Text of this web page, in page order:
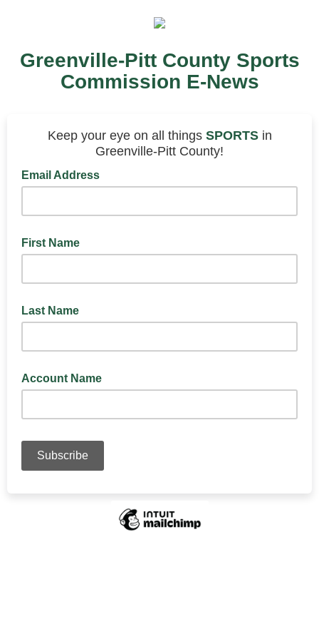
Greenville-Pitt County Sports
Commission E-News
Keep your eye on all things SPORTSin
Greenville-Pitt County!
Email Address
First Name
Last Name
Account Name